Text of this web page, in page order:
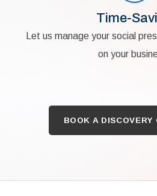
Time-
Let us manage your social
on your
BOOK A DISCOVERY